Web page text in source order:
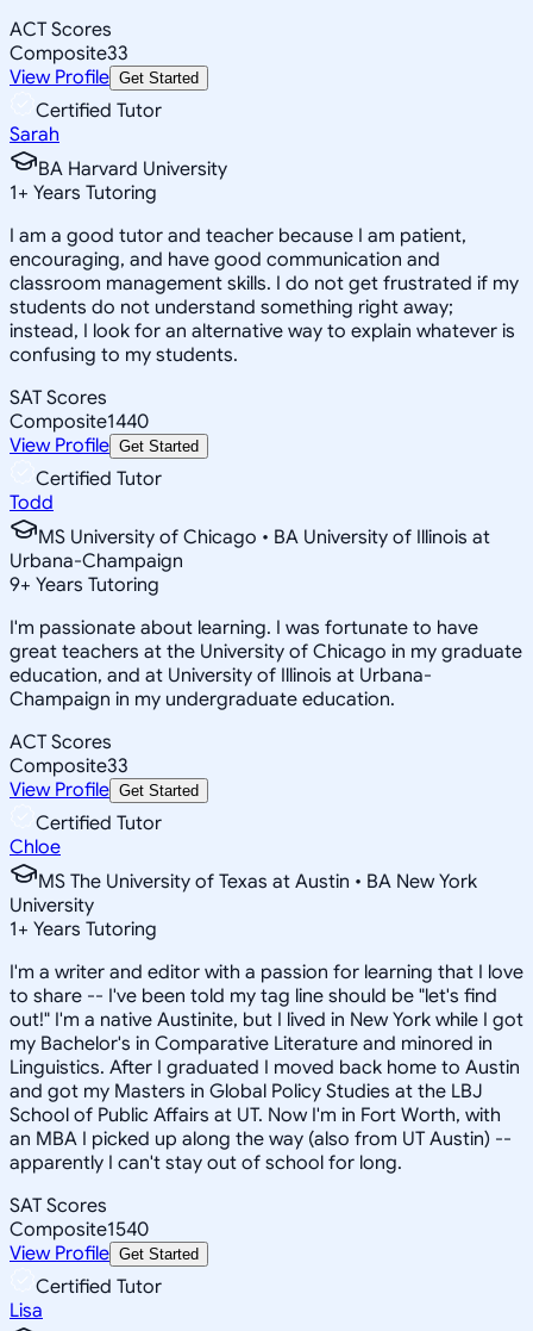
ACT Scores
Composite33
View Profile Get Started
Certified Tutor
Sarah
BA Harvard University
1+ Years Tutoring
I am a good tutor and teacher because I am patient,
encouraging, and have good communication and
classroom management skills. I do not get frustrated if my
students do not understand something right away;
instead, I look for an alternative way to explain whatever is
confusing to my students.
SAT Scores
Composite1440
View Profile Get Started
Certified Tutor
Todd
MS University of Chicago • BA University of Illinois at
Urbana-Champaign
9+ Years Tutoring
I'm passionate about learning. I was fortunate to have
great teachers at the University of Chicago in my graduate
education, and at University of Illinois at Urbana-
Champaign in my undergraduate education.
ACT Scores
Composite33
View Profile Get Started
Certified Tutor
Chloe
MS The University of Texas at Austin • BA New York
University
1+ Years Tutoring
I'm a writer and editor with a passion for learning that I love
to share -- I've been told my tag line should be "let's find
out!" I'm a native Austinite, but I lived in New York while I got
my Bachelor's in Comparative Literature and minored in
Linguistics. After I graduated I moved back home to Austin
and got my Masters in Global Policy Studies at the LBJ
School of Public Affairs at UT. Now I'm in Fort Worth, with
an MBA I picked up along the way (also from UT Austin) --
apparently I can't stay out of school for long.
SAT Scores
Composite1540
View Profile Get Started
Certified Tutor
Lisa